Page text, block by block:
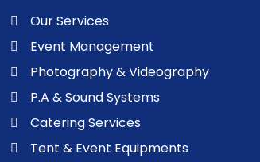
Our Services
Event Management
Photography & Videography
P.A & Sound Systems
Catering Services
Tent & Event Equipments